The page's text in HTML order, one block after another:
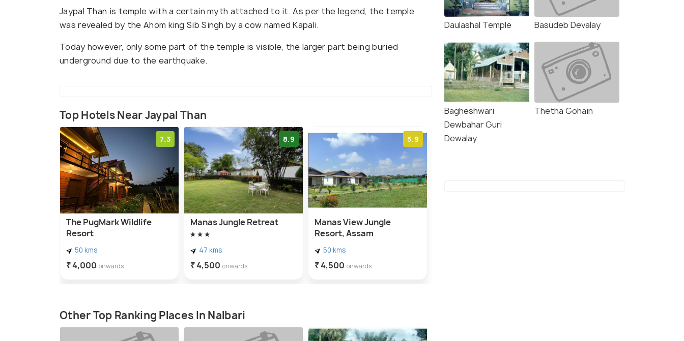
Jaypal Than is temple with a certain myth attached to it. As per the legend, the temple
was revealed by the Ahom king Sib Singh by a cow named Kapali.
Today however, only some part of the temple is visible, the larger part being buried
underground due to the earthquake.
Top Hotels Near Jaypal Than
7.3
The PugMark Wildlife
Resort
50 kms
₹ 4,000 onwards
8.9
Manas Jungle Retreat
47 kms
₹ 4,500 onwards
5.9
Manas View Jungle
Resort, Assam
50 kms
₹ 4,500 onwards
Other Top Ranking Places In Nalbari
Daulashal Temple Basudeb Devalay
Bagheshwari
Dewbahar Guri
Dewalay
Thetha Gohain